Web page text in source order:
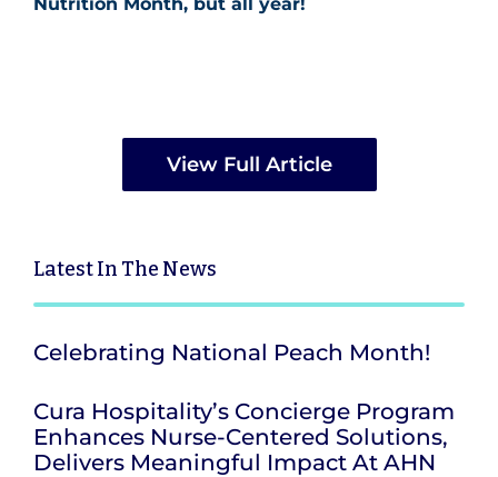
View Full Article
LatestIn The News
Celebrating National Peach Month!
Cura Hospitality’s Concierge Program
Enhances Nurse-Centered Solutions,
Delivers Meaningful Impact At AHN